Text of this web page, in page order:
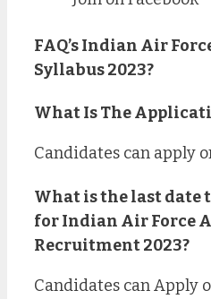
FAQ’sIndian Air
Syllabus 2023?
What Is The
Candidates can apply
What is the last date
for Indian Air Force
Recruitment 2023?
Candidates can Apply